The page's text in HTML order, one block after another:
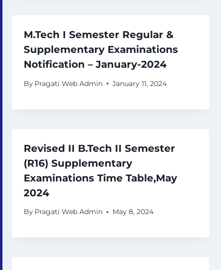
M.Tech I Semester Regular &
Supplementary Examinations
Notification – January-2024
By Pragati Web Admin January 11, 2024
Revised II B.Tech II Semester
(R16) Supplementary
Examinations Time Table,May
2024
By Pragati Web Admin May 8, 2024